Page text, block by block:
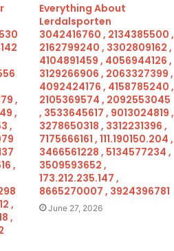
,
,
,
,
,
,
Everything About
Lerdalsporten
3042416760 , 2134385500 ,
2162799240 , 3302809162 ,
4104891459 , 4056944126 ,
3129266906 , 2063327399 ,
4092424176 , 4158785240 ,
2105369574 , 2092553045
, 3533645617 , 9013024819 ,
3278650318 , 3312231396 ,
7175666161 , 111.190150.204 ,
3466561228 , 5134577234 ,
3509593652 ,
173.212.235.147 ,
8665270007 , 3924396781
June 27, 2026